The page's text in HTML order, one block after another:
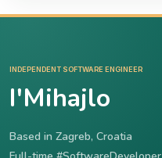
INDEPENDENT SOFTWARE ENGINEER
I'Mihajlo
Based in Zagreb, Croatia